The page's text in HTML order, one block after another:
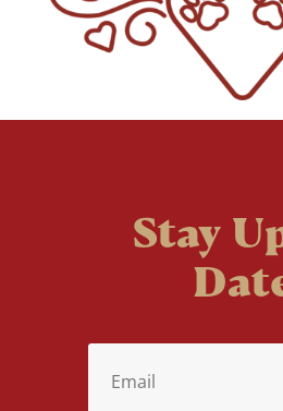
Stay